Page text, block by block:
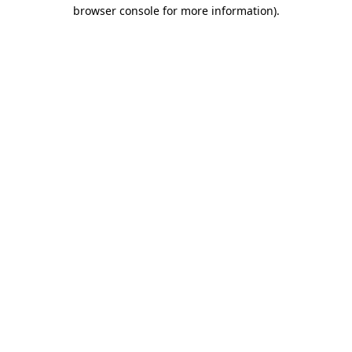
browser console for more information).